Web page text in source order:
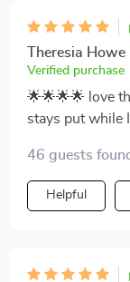
Theresia Howe
Verified purchase
🌟🌟🌟🌟 love
stays put while
46 guests
Helpful